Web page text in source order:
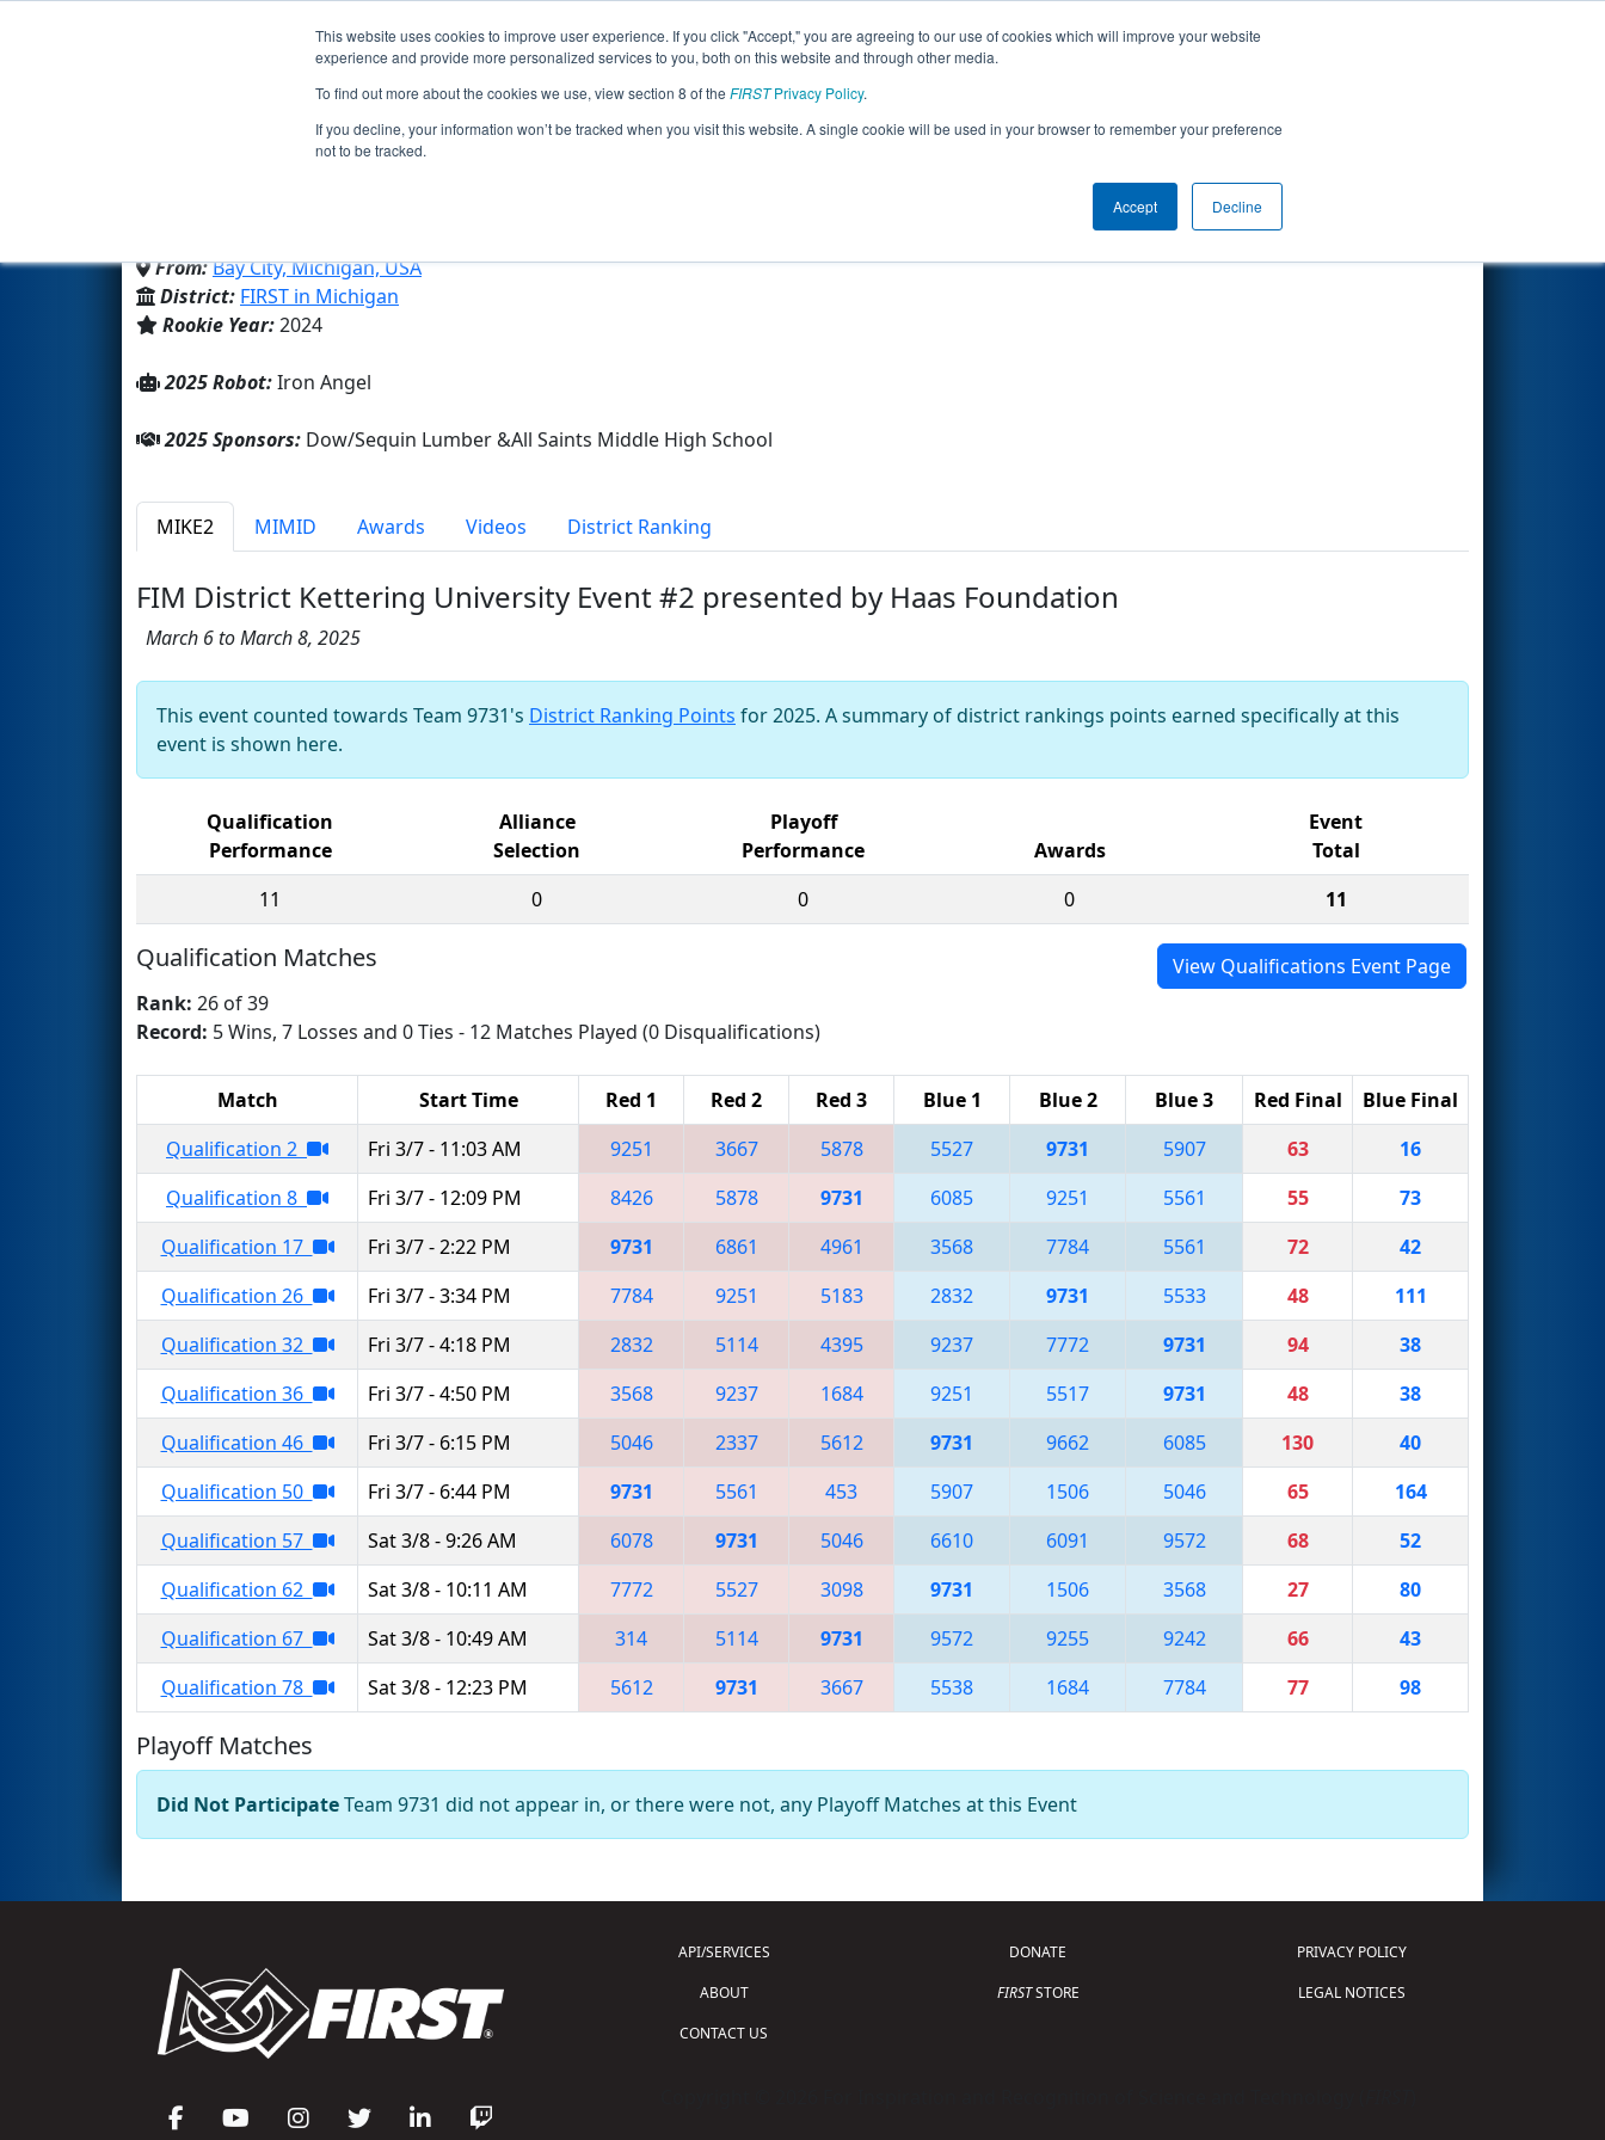
This website uses cookies to improve user experience. If you click "Accept," you are agreeing to our use of cookies which will improve your website
experience and provide more personalized services to you, both on this website and through other media.
To find out more about the cookies we use, view section 8 of the FIRSTPrivacy Policy.
If you decline, your information won’t be tracked when you visit this website. A single cookie will be used in your browser to remember your preference
not to be tracked.
Accept Decline
Events 2025 Season Info
Team 9731 - All Saints Range Precision (2025)
From:Bay City, Michigan, USA
District: FIRST in Michigan
Rookie Year:2024
Other Info
2025 Robot:Iron Angel
2025 Sponsors: Dow/Sequin Lumber &All Saints Middle High School
MIKE2 MIMID Awards Videos District Ranking
FIM District Kettering University Event #2 presented by Haas Foundation
March 6 to March 8, 2025
This event counted towards Team 9731's District Ranking Points for 2025. A summary of district rankings points earned specifically at this
event is shown here.
Qualification
Performance
Alliance
Selection
Playoff
Performance
Awards
Event
Total
11
0 0 0 11
Qualification Matches
View Qualifications Event Page
Rank: 26 of 39
Record: 5 Wins, 7 Losses and 0 Ties - 12 Matches Played (0 Disqualifications)
Match Start Time Red 1 Red 2 Red 3 Blue 1 Blue 2 Blue 3 Red Final
Blue Final
Qualification 2
Fri 3/7 - 11:03 AM 9251 3667 5878 5527 9731 5907 63
16
Qualification 8
Fri 3/7 - 12:09 PM 8426 5878 9731 6085 9251 5561 55
73
Qualification 17
Fri 3/7 - 2:22 PM 9731 6861 4961 3568 7784 5561 72
42
Qualification 26
Fri 3/7 - 3:34 PM 7784 9251 5183 2832 9731 5533 48
111
Qualification 32
Fri 3/7 - 4:18 PM 2832 5114 4395 9237 7772 9731 94
38
Qualification 36
Fri 3/7 - 4:50 PM 3568 9237 1684 9251 5517 9731 48
38
Qualification 46
Fri 3/7 - 6:15 PM 5046 2337 5612 9731 9662 6085 130
40
Qualification 50
Fri 3/7 - 6:44 PM 9731 5561 453 5907 1506 5046 65
164
Qualification 57
Sat 3/8 - 9:26 AM 6078 9731 5046 6610 6091 9572 68
52
Qualification 62
Sat 3/8 - 10:11 AM 7772 5527 3098 9731 1506 3568 27
80
Qualification 67
Sat 3/8 - 10:49 AM 314 5114 9731 9572 9255 9242 66
43
Qualification 78
Sat 3/8 - 12:23 PM 5612 9731 3667 5538 1684 7784 77 98
Playoff Matches
Did Not ParticipateTeam 9731 did not appear in, or there were not, any Playoff Matches at this Event
API/SERVICES
ABOUT
CONTACT US
DONATE
FIRSTSTORE
PRIVACY POLICY
LEGAL NOTICES